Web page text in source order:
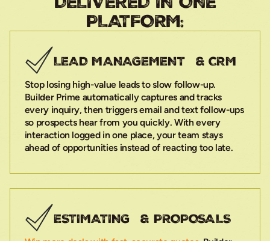
PLATFORM:
LEAD MANAGEMENT & CRM
Stop losing high-value leads to slow follow-up.
Builder Prime automatically captures and tracks
every inquiry, then triggers email and text follow-ups
so prospects hear from you quickly. With every
interaction logged in one place, your team stays
ahead of opportunities instead of reacting too late.
ESTIMATING & PROPOSALS